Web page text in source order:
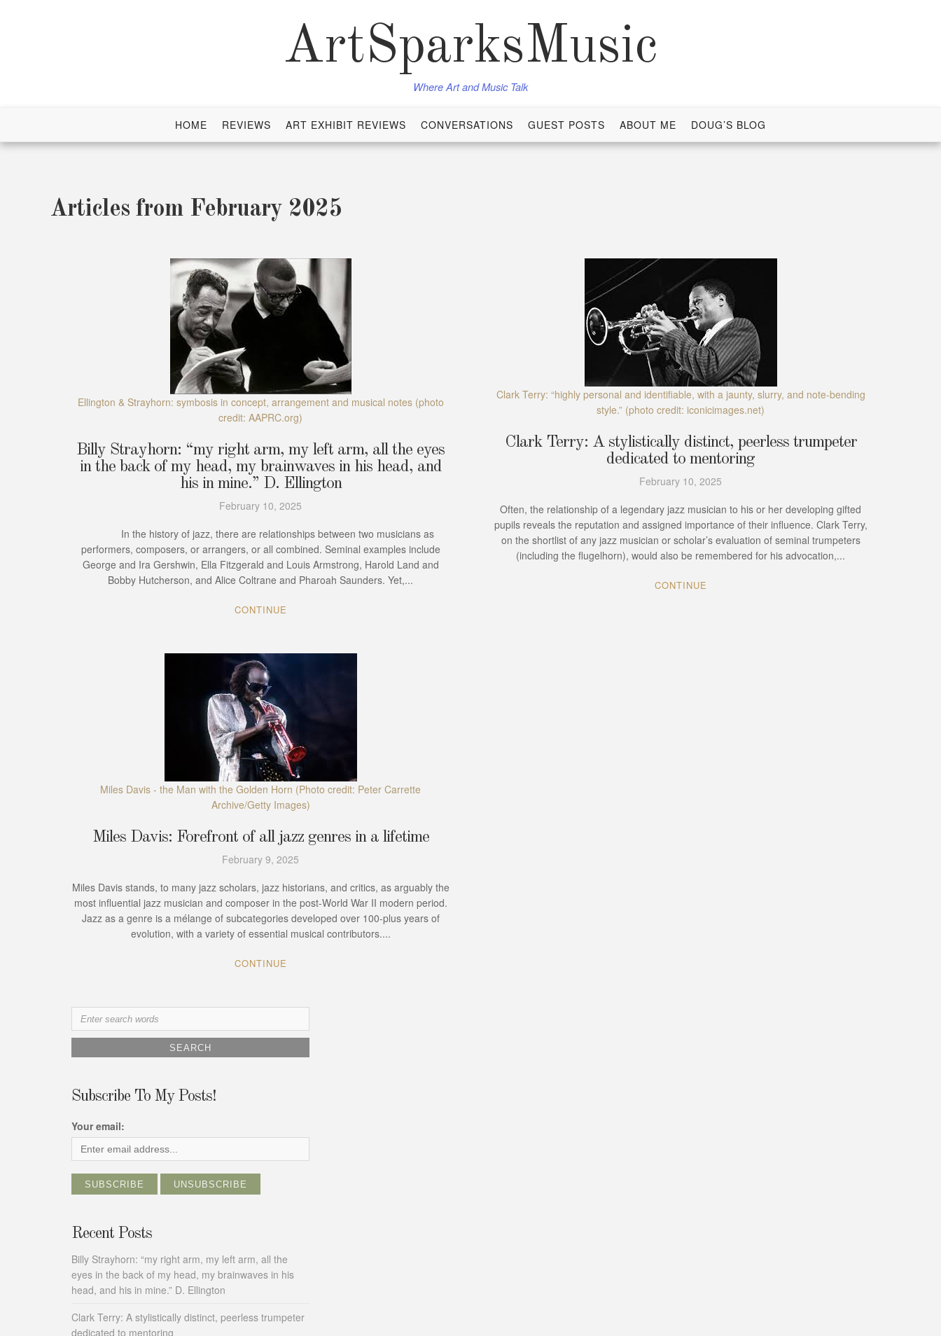
ArtSparksMusic
Where Art and Music Talk
HOME REVIEWS ART EXHIBIT REVIEWS CONVERSATIONS GUEST POSTS ABOUT ME DOUG’S BLOG
Articles from February 2025
Ellington & Strayhorn: symbosis in concept, arrangement and musical notes (photo
credit: AAPRC.org)
Billy Strayhorn: “my right arm, my left arm, all the eyes
in the back of my head, my brainwaves in his head, and
his in mine.” D. Ellington
February 10, 2025
In the history of jazz, there are relationships between two musicians as
performers, composers, or arrangers, or all combined. Seminal examples include
George and Ira Gershwin, Ella Fitzgerald and Louis Armstrong, Harold Land and
Bobby Hutcherson, and Alice Coltrane and Pharoah Saunders. Yet,...
CONTINUE
Clark Terry: “highly personal and identifiable, with a jaunty, slurry, and note-bending
style.” (photo credit: iconicimages.net)
Clark Terry: A stylistically distinct, peerless trumpeter
dedicated to mentoring
February 10, 2025
Often, the relationship of a legendary jazz musician to his or her developing gifted
pupils reveals the reputation and assigned importance of their influence. Clark Terry,
on the shortlist of any jazz musician or scholar’s evaluation of seminal trumpeters
(including the flugelhorn), would also be remembered for his advocation,...
CONTINUE
Miles Davis - the Man with the Golden Horn (Photo credit: Peter Carrette
Archive/Getty Images)
Miles Davis: Forefront of all jazz genres in a lifetime
February 9, 2025
Miles Davis stands, to many jazz scholars, jazz historians, and critics, as arguably the
most influential jazz musician and composer in the post-World War II modern period.
Jazz as a genre is a mélange of subcategories developed over 100-plus years of
evolution, with a variety of essential musical contributors....
CONTINUE
Search
for:
Subscribe To My Posts!
Your email:
Recent Posts
Billy Strayhorn: “my right arm, my left arm, all the
eyes in the back of my head, my brainwaves in his
head, and his in mine.” D. Ellington
Clark Terry: A stylistically distinct, peerless trumpeter
dedicated to mentoring